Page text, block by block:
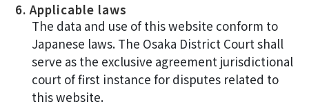
6. Applicable laws
The data and use of this website conform to
Japanese laws. The Osaka District Court shall
serve as the exclusive agreement jurisdictional
court of first instance for disputes related to
this website.